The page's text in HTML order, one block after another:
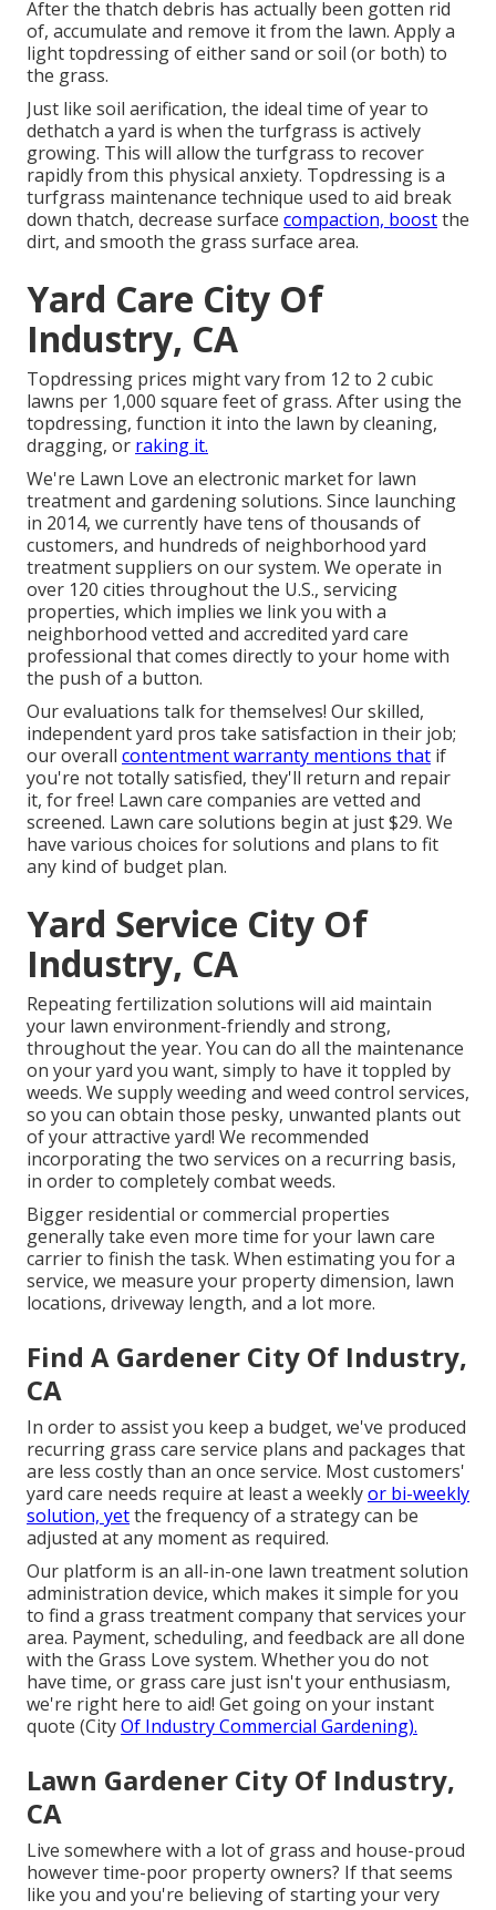
After the thatch debris has actually been gotten rid
of, accumulate and remove it from the lawn. Apply a
light topdressing of either sand or soil (or both) to
the grass.
Just like soil aerification, the ideal time of year to
dethatch a yard is when the turfgrass is actively
growing. This will allow the turfgrass to recover
rapidly from this physical anxiety. Topdressing is a
turfgrass maintenance technique used to aid break
down thatch, decrease surface compaction, boostthe
dirt, and smooth the grass surface area.
Yard Care City Of
Industry, CA
Topdressing prices might vary from 12 to 2 cubic
lawns per 1,000 square feet of grass. After using the
topdressing, function it into the lawn by cleaning,
dragging, or raking it.
We're Lawn Love an electronic market for lawn
treatment and gardening solutions. Since launching
in 2014, we currently have tens of thousands of
customers, and hundreds of neighborhood yard
treatment suppliers on our system. We operate in
over 120 cities throughout the U.S., servicing
properties, which implies we link you with a
neighborhood vetted and accredited yard care
professional that comes directly to your home with
the push of a button.
Ourevaluations talk for themselves! Our skilled,
independent yard pros take satisfaction in their job;
our overall contentment warranty mentions that if
you're not totally satisfied, they'll return and repair
it, for free! Lawn care companies are vetted and
screened. Lawn care solutions begin at just $29. We
have various choices for solutions and plans to fit
any kind of budget plan.
Yard Service City Of
Industry, CA
Repeating fertilization solutions will aid maintain
your lawn environment-friendly and strong,
throughout the year. You can do all the maintenance
on your yard you want, simply to have it toppled by
weeds. We supply weeding and weed control services,
so you can obtain those pesky, unwanted plants out
of your attractive yard! We recommended
incorporating the two services on a recurring basis,
in order to completely combat weeds.
Bigger residential or commercial properties
generally take even more time for your lawn care
carrier to finish the task. When estimating you for a
service, we measure your property dimension, lawn
locations, driveway length, and a lot more.
Find A Gardener City Of Industry,
CA
In order to assist you keep a budget, we've produced
recurring grass care service plans and packages that
are less costly than an once service. Most customers'
yard care needs require at least a weeklyor bi-weekly
solution, yetthe frequency of a strategy can be
adjusted at any moment as required.
Our platform is an all-in-one lawn treatment solution
administration device, which makes it simple for you
to find a grass treatment company that services your
area. Payment, scheduling, and feedback are all done
with the Grass Love system. Whether you do not
have time, or grass care just isn't your enthusiasm,
we're right here to aid! Get going on your instant
quote (CityOf Industry Commercial Gardening).
Lawn Gardener City Of Industry,
CA
Live somewhere with a lot of grass and house-proud
however time-poor property owners? If that seems
like you and you're believing of starting your very